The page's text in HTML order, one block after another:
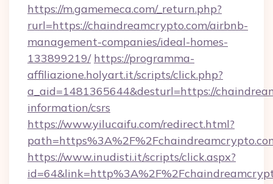
https://m.gamemeca.com/_return.php?
rurl=https://chaindreamcrypto.com/airbnb-
management-companies/ideal-homes-
133899219/ https://programma-
affiliazione.holyart.it/scripts/click.php?
a_aid=1481365644&desturl=https://
information/csrs
https://www.yilucaifu.com/redirect.html?
https://www.inudisti.it/scripts/click.aspx?